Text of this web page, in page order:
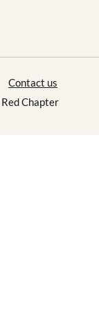
Contact us
Red Chapter